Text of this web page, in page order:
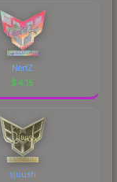
NertZ
$4.15
sjuush